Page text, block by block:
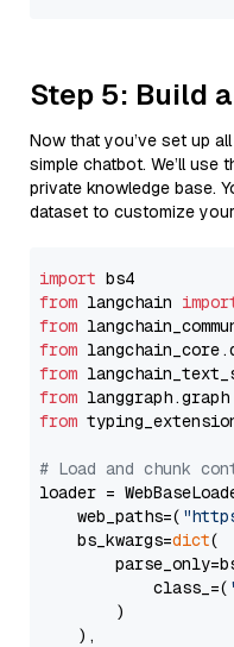
Step 5: Build
Now that you’ve set up
simple chatbot. We’ll use
private knowledge base.
dataset to customize
import
from langchain
from
from
from
from langgraph.graph
from
# Load and chunk
loader =
    web_paths=(
    bs_kwargs=
dict(
            class_=(
        )
    ),